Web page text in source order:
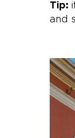
Tip:
and